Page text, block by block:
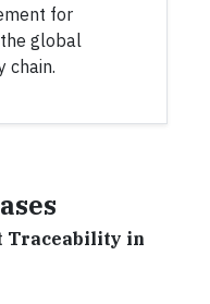
for
global
chain.
Traceability in